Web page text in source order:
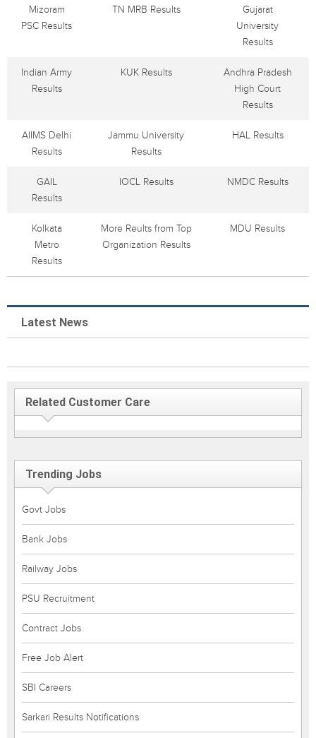
Mizoram
PSC Results
TN MRB Results
Gujarat
University
Results
Indian Army
Results
KUK Results
Andhra Pradesh
High Court
Results
AIIMS Delhi
Results
Jammu University
Results
HAL Results
GAIL
Results
IOCL Results NMDC Results
Kolkata
Metro
Results
More Reults from Top
Organization Results
MDU Results
Latest News
Related Customer Care
Trending Jobs
Govt Jobs
Bank Jobs
Railway Jobs
PSU Recruitment
Contract Jobs
Free Job Alert
SBI Careers
Sarkari Results Notifications